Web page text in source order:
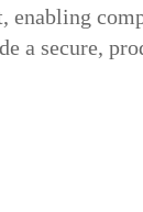
enabling
a secure,